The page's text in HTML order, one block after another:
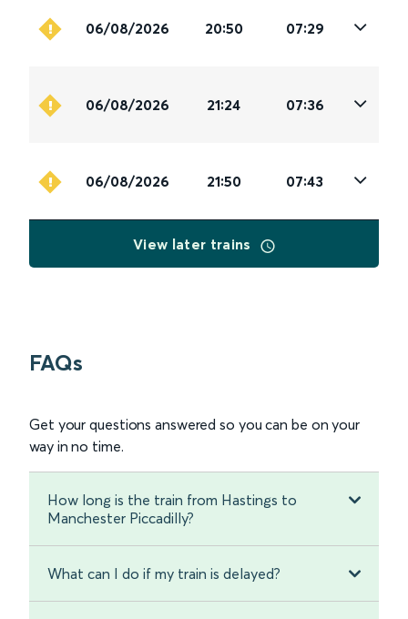
06/08/2026 20:50 07:29
06/08/2026 21:24 07:36
06/08/2026 21:50 07:43
View later trains
FAQs
Get your questions answered so you can be on your
way in no time.
How long is the train from Hastings to
Manchester Piccadilly?
What can I do if my train is delayed?